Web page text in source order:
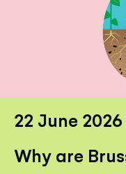
22 June 2026
Why are